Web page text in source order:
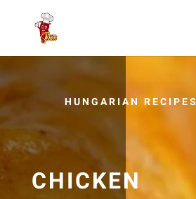
HUNGARIAN RECIPES
CHICKEN